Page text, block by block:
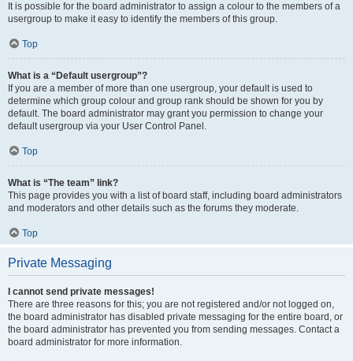
It is possible for the board administrator to assign a colour to the members of a
usergroup to make it easy to identify the members of this group.
Top
What is a “Default usergroup”?
If you are a member of more than one usergroup, your default is used to
determine which group colour and group rank should be shown for you by
default. The board administrator may grant you permission to change your
default usergroup via your User Control Panel.
Top
What is “The team” link?
This page provides you with a list of board staff, including board administrators
and moderators and other details such as the forums they moderate.
Top
Private Messaging
I cannot send private messages!
There are three reasons for this; you are not registered and/or not logged on,
the board administrator has disabled private messaging for the entire board, or
the board administrator has prevented you from sending messages. Contact a
board administrator for more information.